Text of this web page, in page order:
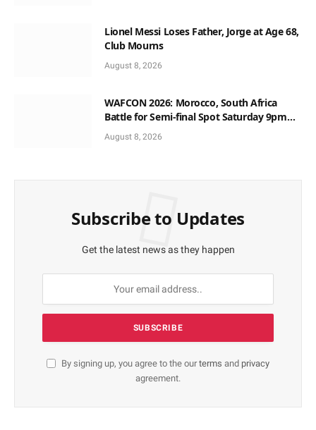
Lionel Messi Loses Father, Jorge at Age 68,
Club Mourns
August 8, 2026
WAFCON 2026: Morocco, South Africa
Battle for Semi-final Spot Saturday 9pm
Local Time
August 8, 2026
Subscribe to Updates
Get the latest news as they happen
By signing up, you agree to the ourterms and privacy
agreement.